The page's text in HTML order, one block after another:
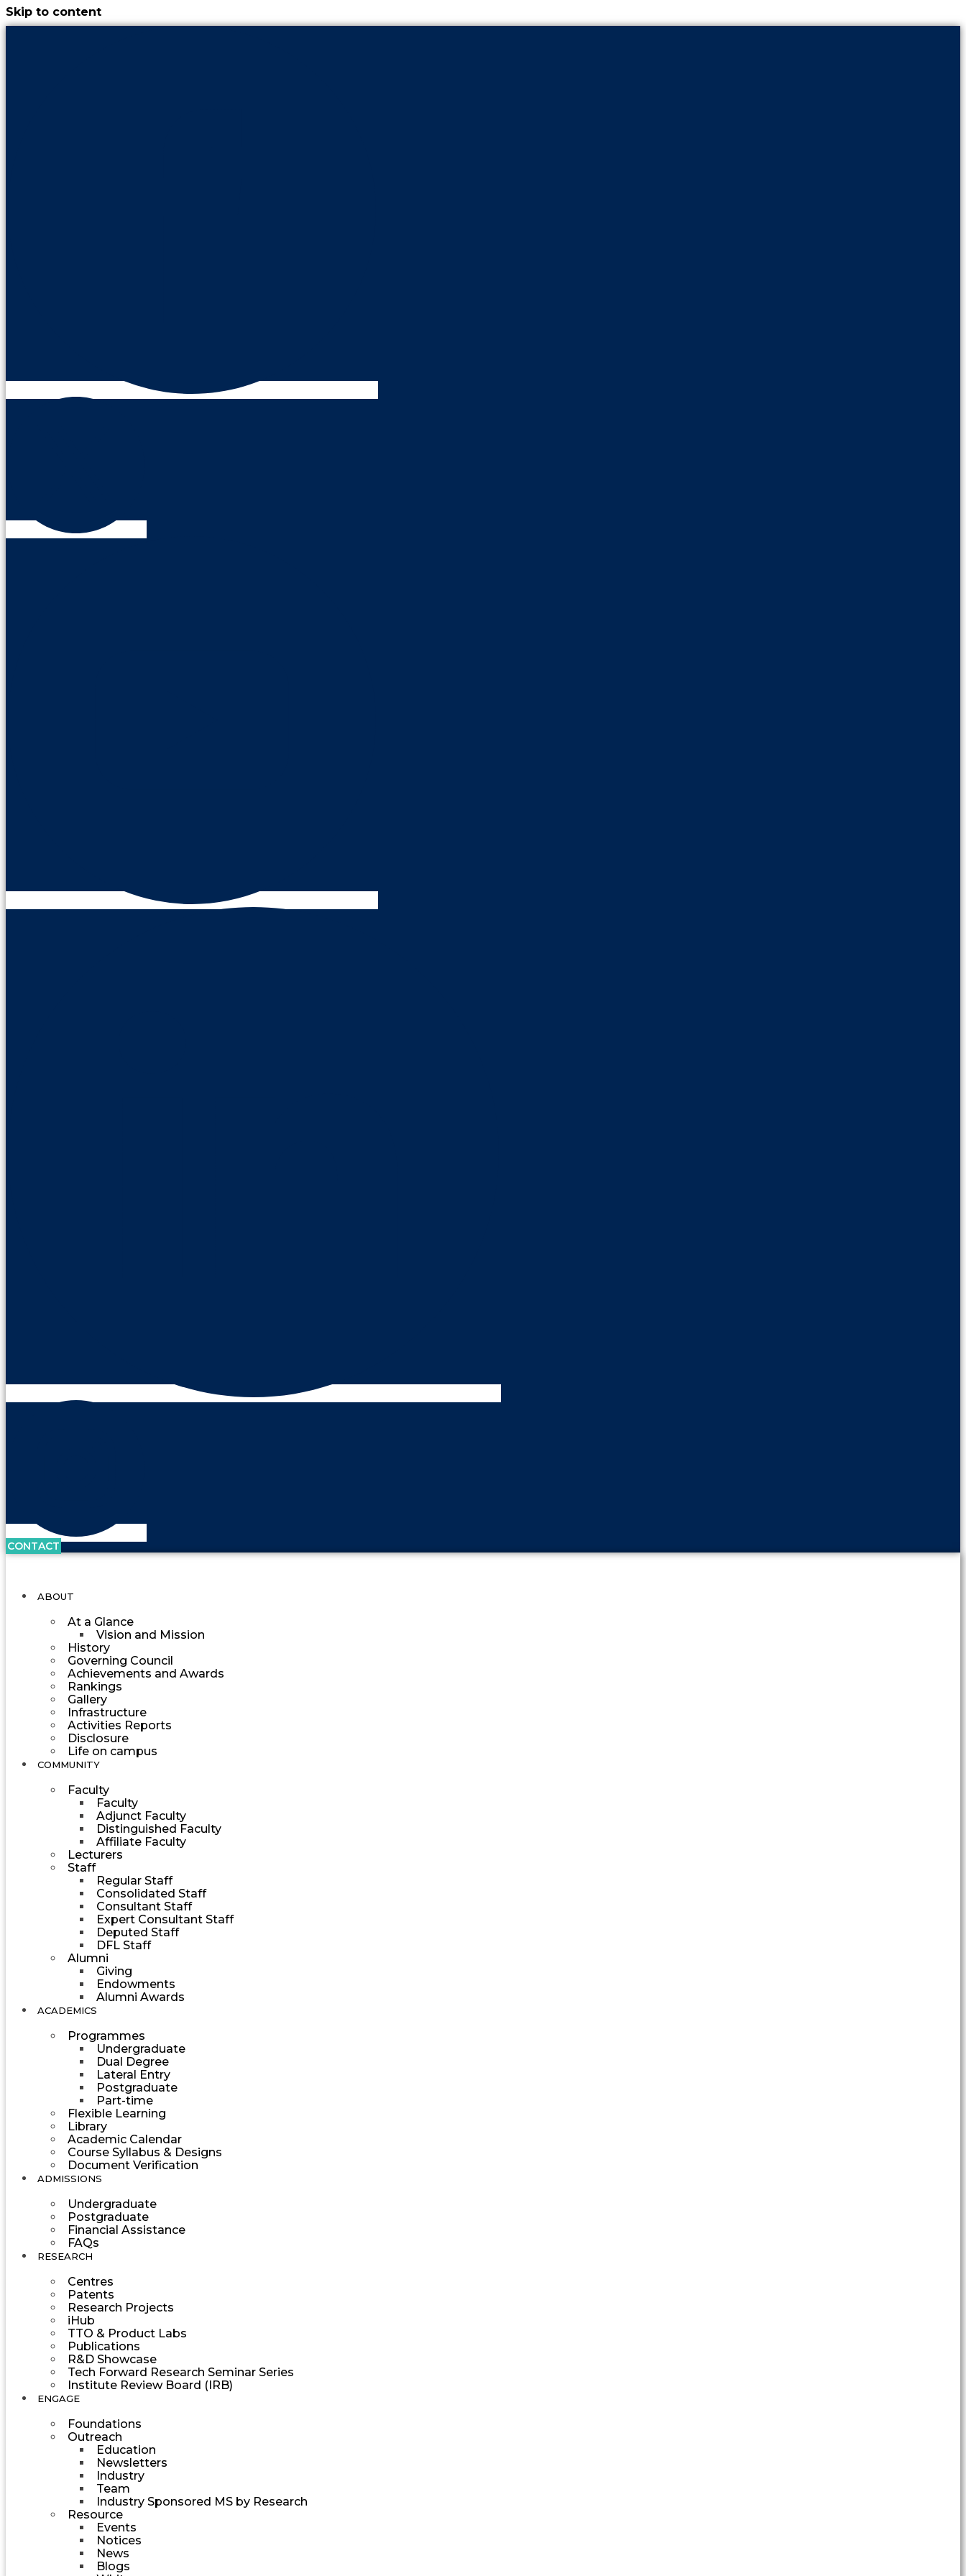
Skip to content
CONTACT
ABOUT
At a Glance
Vision and Mission
History
Governing Council
Achievements and Awards
Rankings
Gallery
Infrastructure
Activities Reports
Disclosure
Life on campus
COMMUNITY
Faculty
Faculty
Adjunct Faculty
Distinguished Faculty
Affiliate Faculty
Lecturers
Staff
Regular Staff
Consolidated Staff
Consultant Staff
Expert Consultant Staff
Deputed Staff
DFL Staff
Alumni
Giving
Endowments
Alumni Awards
ACADEMICS
Programmes
Undergraduate
Dual Degree
Lateral Entry
Postgraduate
Part-time
Flexible Learning
Library
Academic Calendar
Course Syllabus & Designs
Document Verification
ADMISSIONS
Undergraduate
Postgraduate
Financial Assistance
FAQs
RESEARCH
Centres
Patents
Research Projects
iHub
TTO & Product Labs
Publications
R&D Showcase
Tech Forward Research Seminar Series
Institute Review Board (IRB)
ENGAGE
Foundations
Outreach
Education
Newsletters
Industry
Team
Industry Sponsored MS by Research
Resource
Events
Notices
News
Blogs